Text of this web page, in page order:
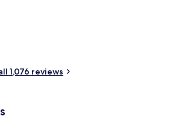
1,076 reviews